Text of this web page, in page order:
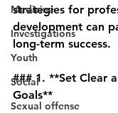
Medicine
Investigations
Youth
Social
Sexual offense
strategies for
development can
long-term success.
### 1. **Set Clear
Goals**